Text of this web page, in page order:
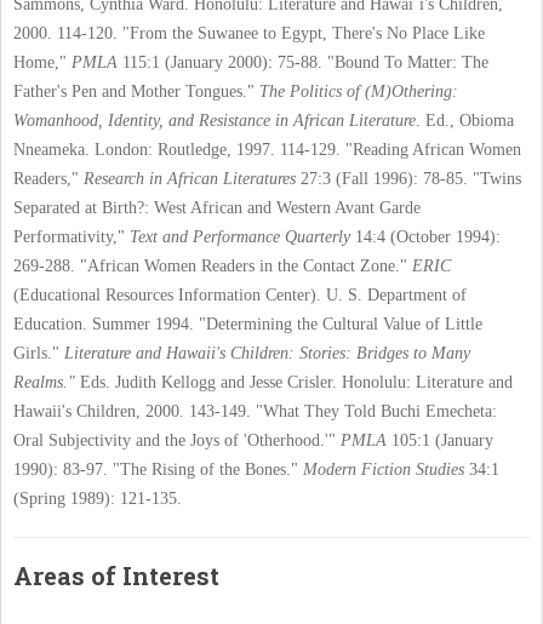
Sammons, Cynthia Ward. Honolulu: Literature and Hawai`i's Children,
2000. 114-120. "From the Suwanee to Egypt, There's No Place Like
Home," PMLA 115:1 (January 2000): 75-88. "Bound To Matter: The
Father's Pen and Mother Tongues." The Politics of (M)Othering:
Womanhood, Identity, and Resistance in African Literature. Ed., Obioma
Nneameka. London: Routledge, 1997. 114-129. "Reading African Women
Readers," Research in African Literatures 27:3 (Fall 1996): 78-85. "Twins
Separated at Birth?: West African and Western Avant Garde
Performativity," Text and Performance Quarterly 14:4 (October 1994):
269-288. "African Women Readers in the Contact Zone." ERIC
(Educational Resources Information Center). U. S. Department of
Education. Summer 1994. "Determining the Cultural Value of Little
Girls." Literature and Hawaii's Children: Stories: Bridges to Many
Realms." Eds. Judith Kellogg and Jesse Crisler. Honolulu: Literature and
Hawaii's Children, 2000. 143-149. "What They Told Buchi Emecheta:
Oral Subjectivity and the Joys of 'Otherhood.'" PMLA 105:1 (January
1990): 83-97. "The Rising of the Bones." Modern Fiction Studies 34:1
(Spring 1989): 121-135.
Areas of Interest